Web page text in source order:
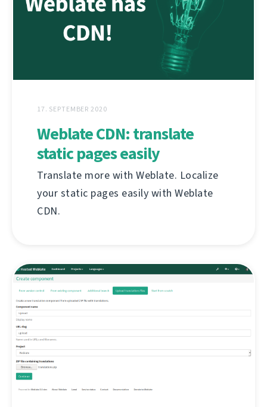
17. SEPTEMBER 2020
Weblate CDN: translate
static pages easily
Translate more with Weblate. Localize
your static pages easily with Weblate
CDN.